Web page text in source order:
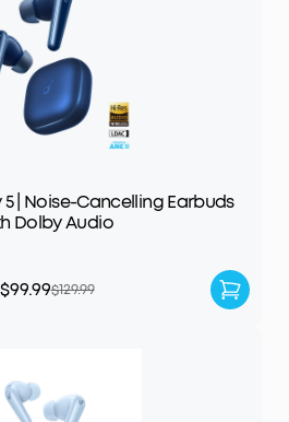
| Noise-Cancelling Earbuds
Dolby Audio
$99.99$129.99